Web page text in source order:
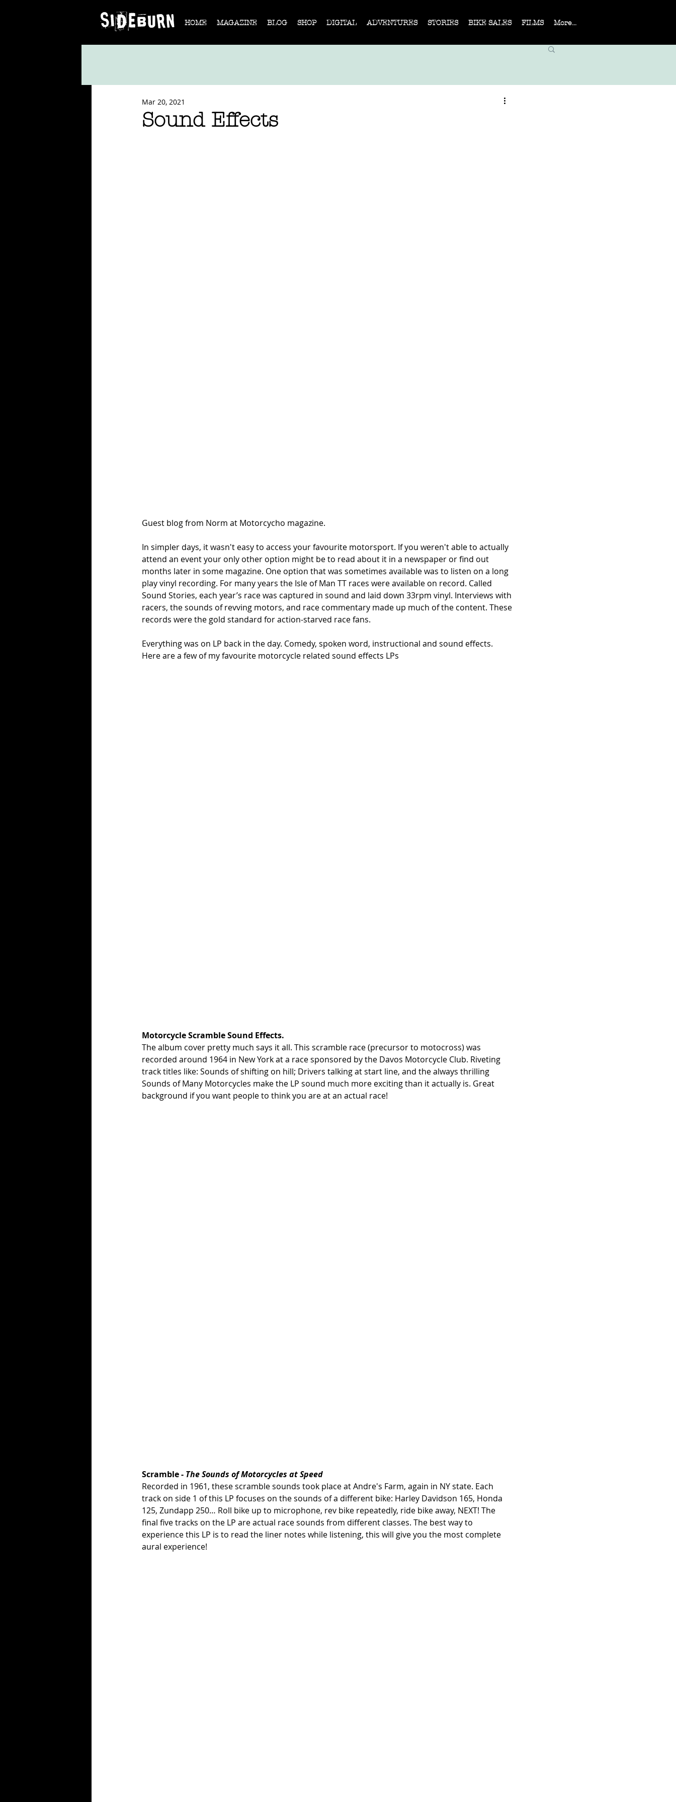
HOME MAGAZINE BLOG SHOP DIGITAL ADVENTURES STORIES BIKE SALES FILMS More...
Sound Effects
Mar 20, 2021
Guest blog from Norm at Motorcycho magazine.
In simpler days, it wasn't easy to access your favourite motorsport. If you weren't able to actually
attend an event your only other option might be to read about it in a newspaper or find out
months later in some magazine. One option that was sometimes available was to listen on a long
play vinyl recording. For many years the Isle of Man TT races were available on record. Called
Sound Stories, each year’s race was captured in sound and laid down 33rpm vinyl. Interviews with
racers, the sounds of revving motors, and race commentary made up much of the content. These
records were the gold standard for action-starved race fans.
Everything was on LP back in the day. Comedy, spoken word, instructional and sound effects.
Here are a few of my favourite motorcycle related sound effects LPs
Motorcycle Scramble Sound Effects.
The album cover pretty much says it all. This scramble race (precursor to motocross) was
recorded around 1964 in New York at a race sponsored by the Davos Motorcycle Club. Riveting
track titles like: Sounds of shifting on hill; Drivers talking at start line, and the always thrilling
Sounds of Many Motorcycles make the LP sound much more exciting than it actually is. Great
background if you want people to think you are at an actual race!
Scramble - The Sounds of Motorcycles at Speed
Recorded in 1961, these scramble sounds took place at Andre's Farm, again in NY state. Each
track on side 1 of this LP focuses on the sounds of a different bike: Harley Davidson 165, Honda
125, Zundapp 250… Roll bike up to microphone, rev bike repeatedly, ride bike away, NEXT! The
final five tracks on the LP are actual race sounds from different classes. The best way to
experience this LP is to read the liner notes while listening, this will give you the most complete
aural experience!